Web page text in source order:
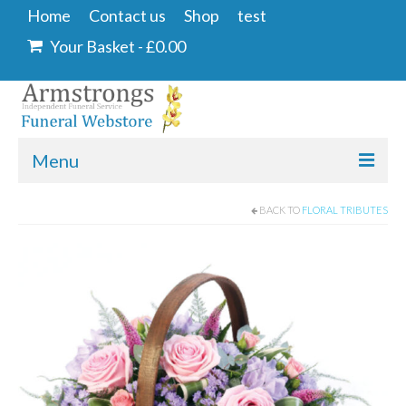
Home Contact us Shop
test
Your Basket -£0.00
Menu
Angel & Dove
Ashes Into Glass
Floral Tributes
BACK TO FLORAL TRIBUTES